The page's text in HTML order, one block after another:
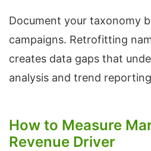
Document your taxonomy
campaigns. Retrofitting
creates data gaps that
analysis and trend
How to Measure
Revenue Driver